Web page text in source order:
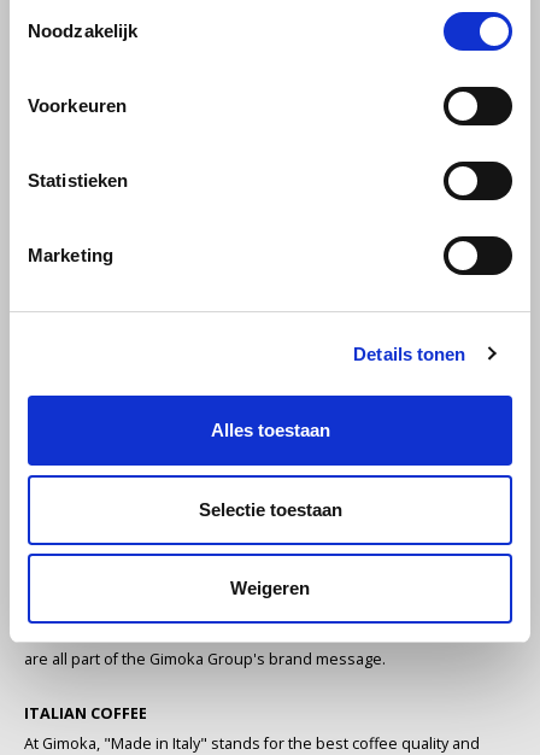
Noodzakelijk
Voorkeuren
Statistieken
Marketing
Details tonen
Alles toestaan
Selectie toestaan
Weigeren
Lavazza
Lazarro
Miko
Nestlé - Nescafé
Paranà Caffè
Gimoka Dulcis Vitae
Uganda. This gives Dulcis Vitae
€11,99
Gimoka, one of the
leading Italian coffee
companies
GIMOKA: A STORY OF PASSION AND COMMITMENT
Espresso coffee is one of the most important symbols of Italian
dedication and passion for coffee, is the preservation of traditional
coffee culture. Italian joie de vivre, tradition, passion and authenticity
are all part of the Gimoka Group's brand message.
ITALIAN COFFEE
At Gimoka, "Made in Italy" stands for the best coffee quality and